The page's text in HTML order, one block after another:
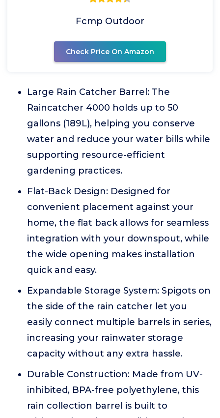
Fcmp Outdoor
Check Price On Amazon
Large Rain Catcher Barrel: The
Raincatcher 4000 holds up to 50
gallons (189L), helping you conserve
water and reduce your water bills while
supporting resource-efficient
gardening practices.
Flat-Back Design: Designed for
convenient placement against your
home, the flat back allows for seamless
integration with your downspout, while
the wide opening makes installation
quick and easy.
Expandable Storage System: Spigots on
the side of the rain catcher let you
easily connect multiple barrels in series,
increasing your rainwater storage
capacity without any extra hassle.
Durable Construction: Made from UV-
inhibited, BPA-free polyethylene, this
rain collection barrel is built to